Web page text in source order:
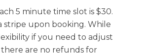
5 minute time slot is $30.
stripe upon booking. While
if you need to adjust
are no refunds for